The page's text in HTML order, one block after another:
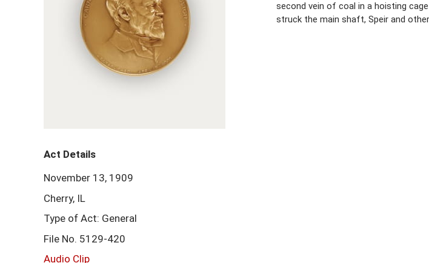
second vein of coal in a hoisting
struck the main shaft, Speir and
Act Details
November 13, 1909
Cherry, IL
Type of Act: General
File No. 5129-420
Audio Clip